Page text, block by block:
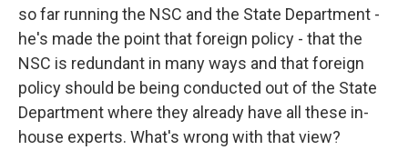
so far running the NSC and the State Department -
he's made the point that foreign policy - that the
NSC is redundant in many ways and that foreign
policy should be being conducted out of the State
Department where they already have all these in-
house experts. What's wrong with that view?